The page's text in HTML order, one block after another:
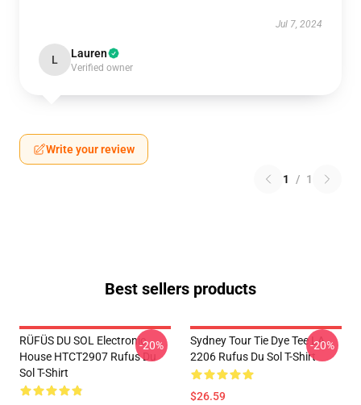
Jul 7, 2024
L Lauren
Verified owner
Write your review
1 / 1
Best sellers products
RÜFÜS DU SOL Electronic
House HTCT2907 Rufus Du
Sol T-Shirt
-20%
Sydney Tour Tie Dye Tee LA
2206 Rufus Du Sol T-Shirt
$26.59
-20%